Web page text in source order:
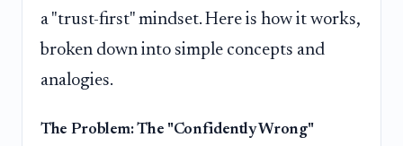
a "trust-first" mindset. Here is how it works,
broken down into simple concepts and
analogies.
The Problem: The "Confidently Wrong"